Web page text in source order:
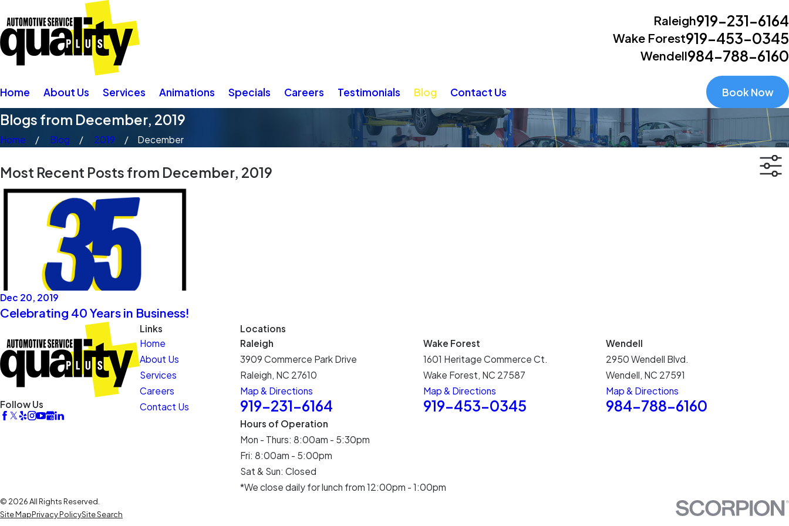
Raleigh919-231-6164
Wake Forest919-453-0345
Wendell984-788-6160
Home About Us Services Animations Specials Careers Testimonials Blog Contact Us Book Now
Blogs from December, 2019
Home Blog 2019 December
Most Recent Posts from December, 2019
Dec 20, 2019
Celebrating 40 Years in Business!
Follow Us
Links
Home
About Us
Services
Careers
Contact Us
Locations
Raleigh
3909 Commerce Park Drive
Raleigh, NC 27610
Map & Directions
919-231-6164
Wake Forest
1601 Heritage Commerce Ct.
Wake Forest, NC 27587
Map & Directions
919-453-0345
Wendell
2950 Wendell Blvd.
Wendell, NC 27591
Map & Directions
984-788-6160
Hours of Operation
Mon - Thurs: 8:00am - 5:30pm
Fri: 8:00am - 5:00pm
Sat & Sun: Closed
*We close daily for lunch from 12:00pm - 1:00pm
© 2026 All Rights Reserved.
Site MapPrivacy PolicySite Search